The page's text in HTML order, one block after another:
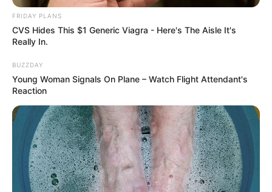
FRIDAY PLANS
CVS Hides This $1 Generic Viagra - Here's The Aisle It's
Really In.
BUZZDAY
Young Woman Signals On Plane – Watch Flight Attendant's
Reaction